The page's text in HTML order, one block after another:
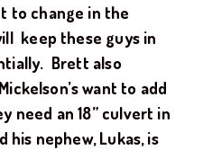
to change in the
keep these guys in
Brett also
want to add
need an 18” culvert in
his nephew, Lukas, is